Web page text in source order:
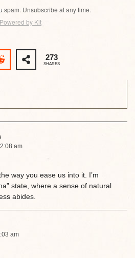
spam. Unsubscribe at any time.
Powered by Kit
273
SHARES
am
way you ease us into it. I’m
state, where a sense of natural
abides.
am